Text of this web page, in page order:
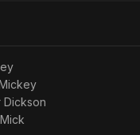
Dickson
Mick